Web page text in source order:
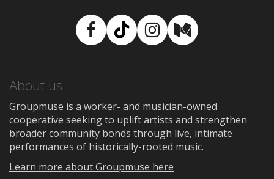
Facebook
TikTokInstagram
Medium
About us
Groupmuse is a worker- and musician-owned
cooperative seeking to uplift artists and strengthen
broader community bonds through live, intimate
performances of historically-rooted music.
Learn more about Groupmuse here